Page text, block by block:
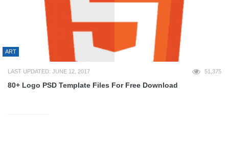
ART
LAST UPDATED: JUNE 12, 2017 51,375
80+ Logo PSD Template Files For Free Download